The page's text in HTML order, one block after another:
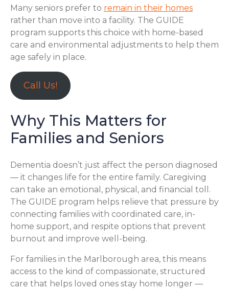
Many seniors prefer to remain in their homes
rather than move into a facility. The GUIDE
program supports this choice with home-based
care and environmental adjustments to help them
age safely in place.
Call Us!
Why This Matters for
Families and Seniors
Dementia doesn’t just affect the person diagnosed
— it changes life for the entire family. Caregiving
can take an emotional, physical, and financial toll.
The GUIDE program helps relieve that pressure by
connecting families with coordinated care, in-
home support, and respite options that prevent
burnout and improve well-being.
For families in the Marlborough area, this means
access to the kind of compassionate, structured
care that helps loved ones stay home longer —